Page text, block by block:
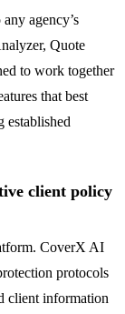
agency’s
Quote
to work together
that best
established
client policy
CoverX AI
protocols
client information